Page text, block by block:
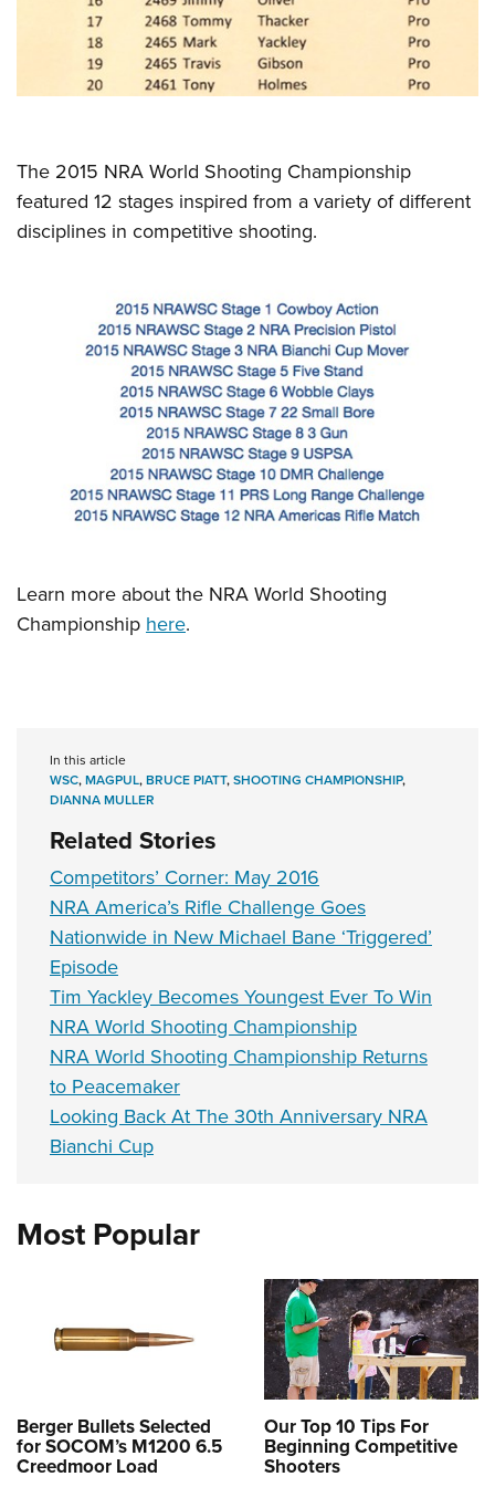
The 2015 NRA World Shooting Championship
featured 12 stages inspired from a variety of different
disciplines in competitive shooting.
Learn more about the NRA World Shooting
Championship here.
In this article
WSC,MAGPUL,BRUCE PIATT,SHOOTING CHAMPIONSHIP,
DIANNA MULLER
Related Stories
Competitors’ Corner: May 2016
NRA America’s Rifle Challenge Goes
Nationwide in New Michael Bane ‘Triggered’
Episode
Tim Yackley Becomes Youngest Ever To Win
NRA World Shooting Championship
NRA World Shooting Championship Returns
to Peacemaker
Looking Back At The 30th Anniversary NRA
Bianchi Cup
Most Popular
Berger Bullets Selected
for SOCOM’s M1200 6.5
Creedmoor Load
Our Top 10 Tips For
Beginning Competitive
Shooters